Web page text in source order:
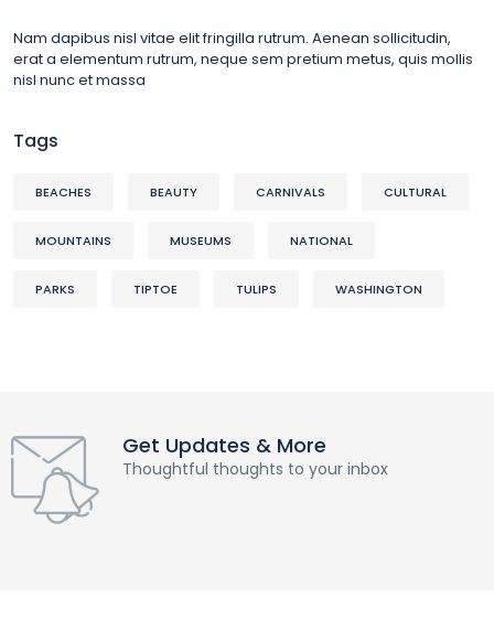
Nam dapibus nisl vitae elit fringilla rutrum. Aenean sollicitudin,
erat a elementum rutrum, neque sem pretium metus, quis mollis
nisl nunc et massa
Tags
BEACHES BEAUTY CARNIVALS CULTURAL
MOUNTAINS MUSEUMS NATIONAL
PARKS TIPTOE TULIPS WASHINGTON
Get Updates & More
Thoughtful thoughts to your inbox